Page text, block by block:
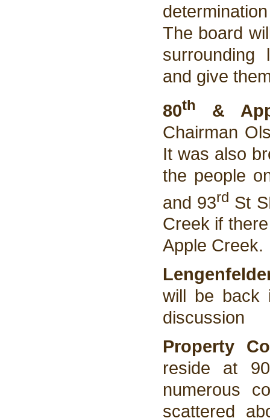
The board
surrounding
and give
80th
&
Chairman
It was also
the people
and 93rd St
Creek if
Apple Creek.
will be back
discussion
Property
reside at
numerous
scattered